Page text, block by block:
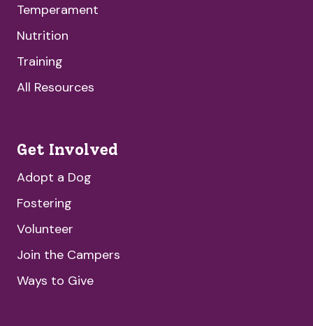
Temperament
Nutrition
Training
All Resources
Get Involved
Adopt a Dog
Fostering
Volunteer
Join the Campers
Ways to Give